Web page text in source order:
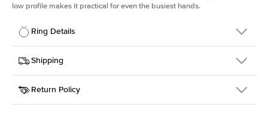
low profile makes it practical for even the busiest hands.
Ring Details
Details
SKU
301Q-ER-LDIAM-EM-2-RG-14
Width
Center Stone
Emerald
Shipping
This item is made to order and takes 3-4 weeks to craft.
Return Policy